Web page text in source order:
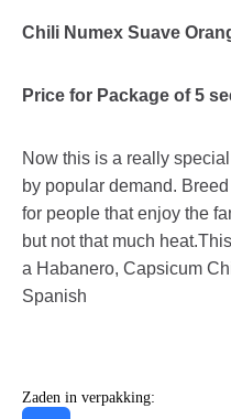
Chili Numex Suave
Price for Package of 5
Now this is a really
by popular demand.
for people that enjoy the
but not that much
a Habanero, Capsicum
Spanish
Zaden in verpakking: